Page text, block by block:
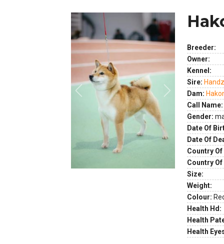
Previous Next
Breeder:
Owner:
Kennel:
Sire:
Dam:
Call Name:
Gender:
Date Of
Date Of
Country
Country
Size:
Weight:
Colour:
Health Hd:
Health
Health